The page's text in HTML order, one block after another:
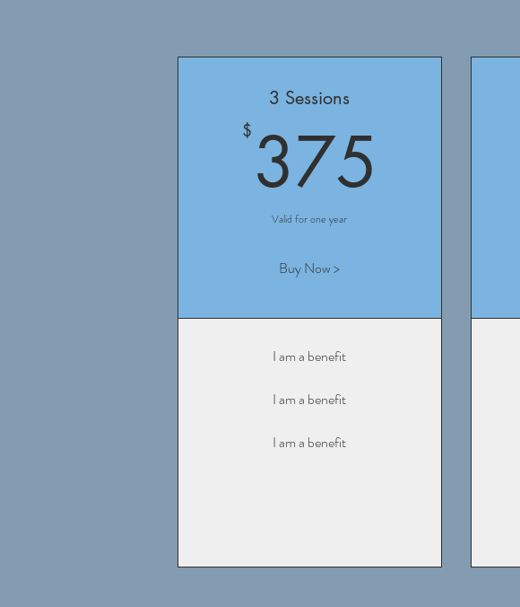
3 Sessions
$ 375
Valid for one year
Buy Now >
I am a benefit
I am a benefit
I am a benefit